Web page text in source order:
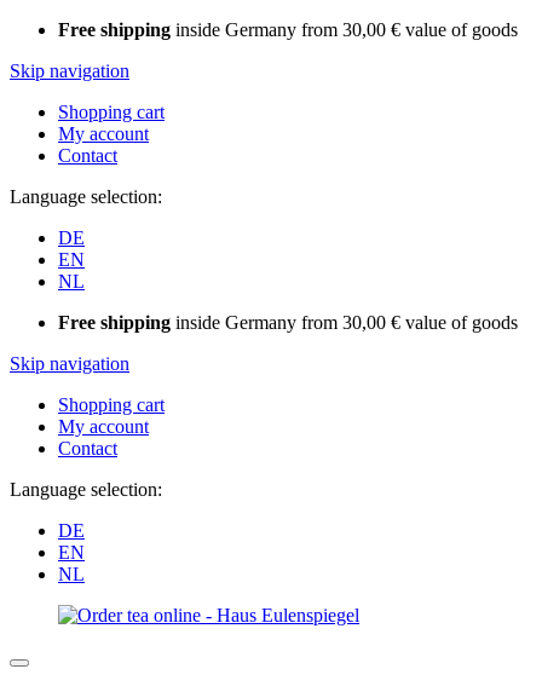
Free shipping inside Germany from 30,00 € value of goods
Skip navigation
Shopping cart
My account
Contact
Language selection:
DE
EN
NL
Free shipping inside Germany from 30,00 € value of goods
Skip navigation
Shopping cart
My account
Contact
Language selection:
DE
EN
NL